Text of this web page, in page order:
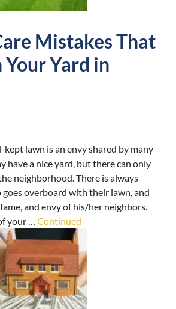
Mistakes That
Your Yard in
kept lawn is an envy shared by many
have a nice yard, but there can only
neighborhood. There is always
goes overboard with their lawn, and
and envy of his/her neighbors.
your … Continued